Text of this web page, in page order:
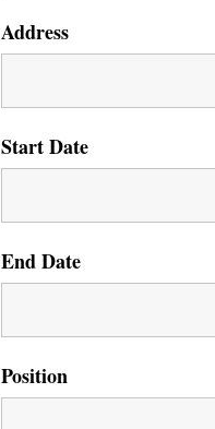
Address
Start Date
End Date
Position